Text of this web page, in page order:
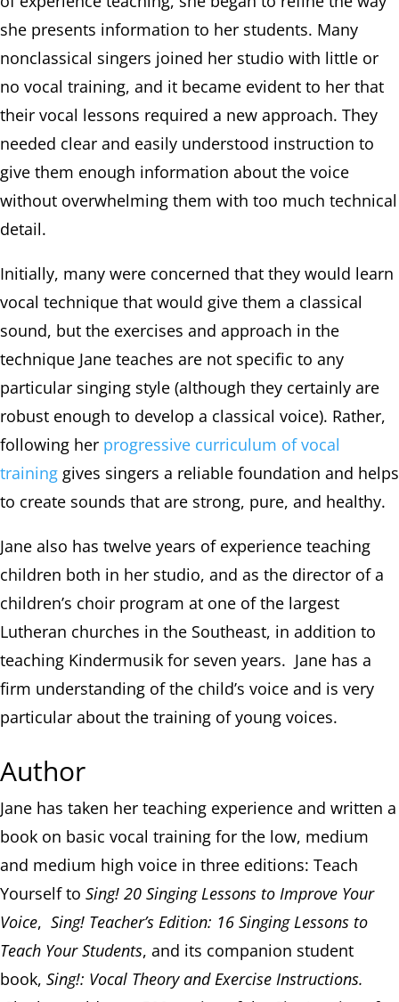
she presents information to her students. Many
nonclassical singers joined her studio with little or
no vocal training, and it became evident to her that
their vocal lessons required a new approach. They
needed clear and easily understood instruction to
give them enough information about the voice
without overwhelming them with too much technical
detail.
Initially, many were concerned that they would learn
vocal technique that would give them a classical
sound, but the exercises and approach in the
technique Jane teaches are not specific to any
particular singing style (although they certainly are
robust enough to develop a classical voice). Rather,
following her progressive curriculum of vocal
training gives singers a reliable foundation and helps
to create sounds that are strong, pure, and healthy.
Jane also has twelve years of experience teaching
children both in her studio, and as the director of a
children’s choir program at one of the largest
Lutheran churches in the Southeast, in addition to
teaching Kindermusik for seven years. Jane has a
firm understanding of the child’s voice and is very
particular about the training of young voices.
Author
Jane has taken her teaching experience and written a
book on basic vocal training for the low, medium
and medium high voice in three editions: Teach
Yourself to Sing! 20 Singing Lessons to Improve Your
Voice, Sing! Teacher’s Edition: 16 Singing Lessons to
Teach Your Students, and its companion student
book, Sing!: Vocal Theory and Exercise Instructions.